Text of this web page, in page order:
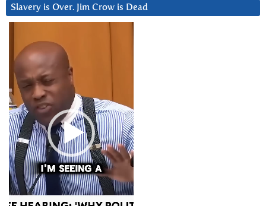
Slavery is Over. Jim Crow is Dead
Player